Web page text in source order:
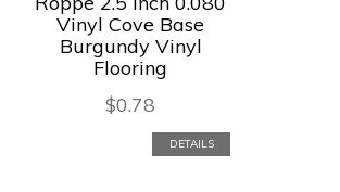
Vinyl Cove Base
Burgundy Vinyl
Flooring
$0.78
DETAILS